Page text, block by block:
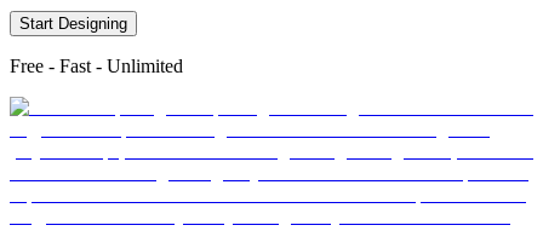
Start Designing
Free - Fast - Unlimited